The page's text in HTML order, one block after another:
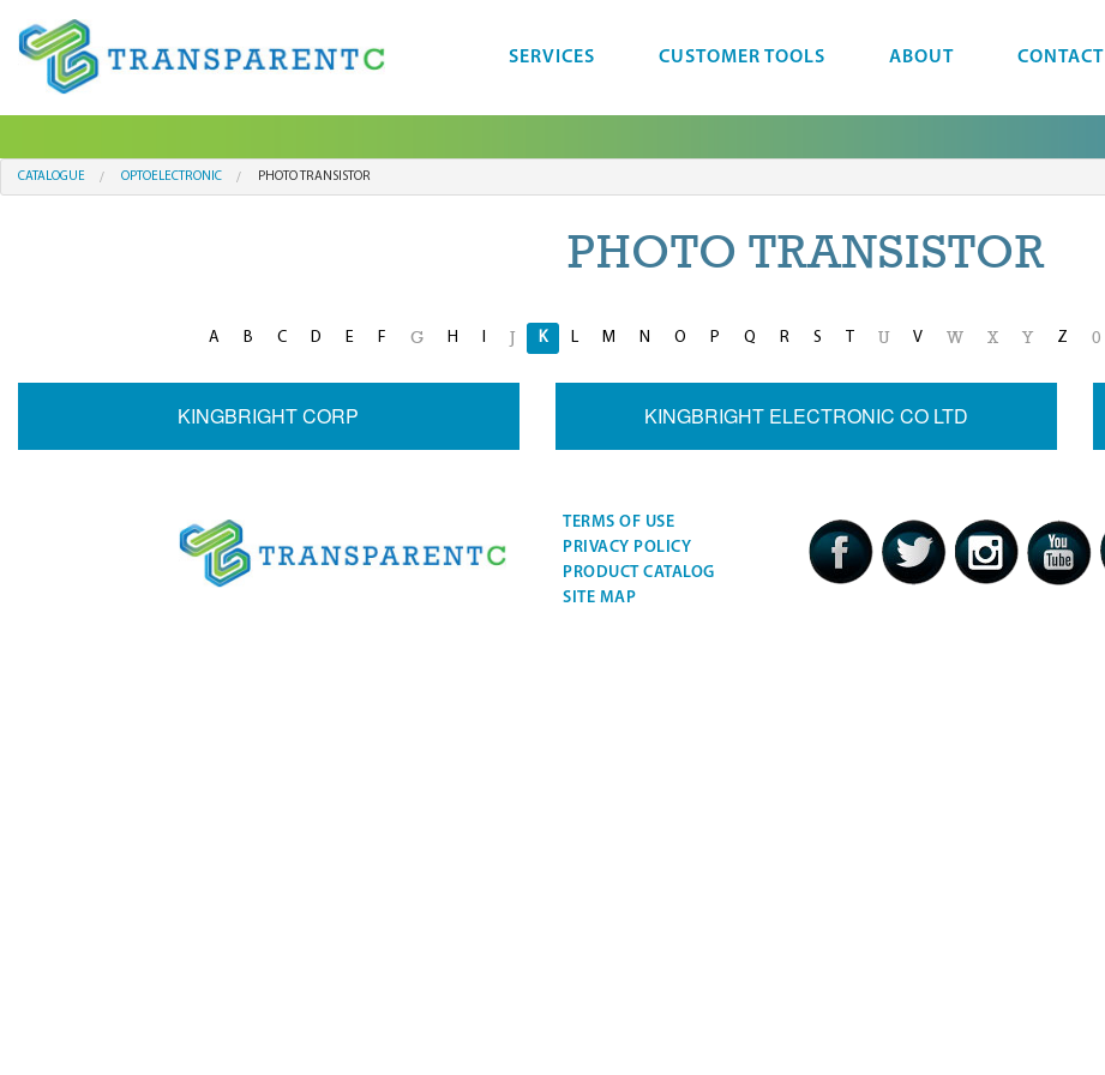
SERVICES CUSTOMER TOOLS ABOUT CONTACT
CATALOGUE OPTOELECTRONIC PHOTO TRANSISTOR
PHOTO TRANSISTOR
A B C D E F G H I K L M N O P Q R S T U V W X Y Z 0
KINGBRIGHT CORP KINGBRIGHT ELECTRONIC CO LTD
TERMS OF USE
PRIVACY POLICY
PRODUCT CATALOG
SITE MAP